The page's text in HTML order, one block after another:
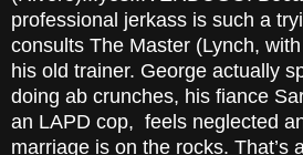
professional jerkass is such a
consults The Master (Lynch,
his old trainer. George actually
doing ab crunches, his fiance
an LAPD cop, feels neglected
marriage is on the rocks. That’s